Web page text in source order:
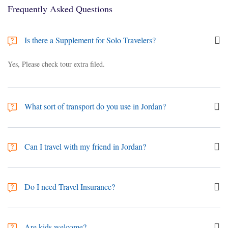
Frequently Asked Questions
Is there a Supplement for Solo Travelers?
Yes, Please check tour extra filed.
What sort of transport do you use in Jordan?
Depending on the group size, you'll be travelling in an air-conditioned
brands" (depending on group size).
Can I travel with my friend in Jordan?
yes. You can travel with your friend.
Do I need Travel Insurance?
We recommend the purchase of adequate travel insurance for all overseas